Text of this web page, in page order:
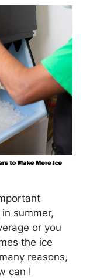
summer,
or you
the ice
reasons,
can I